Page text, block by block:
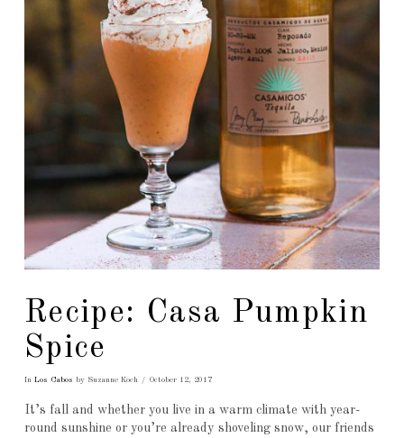
Recipe: Casa Pumpkin
Spice
In Los Cabos by Suzanne Koch October 12, 2017
It’s fall and whether you live in a warm climate with year-
round sunshine or you’re already shoveling snow, our friends